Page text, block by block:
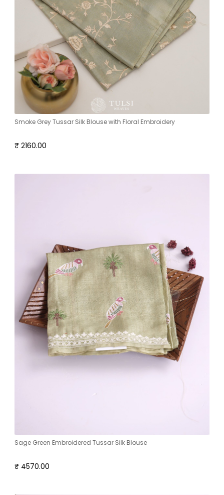
Smoke Grey Tussar Silk Blouse with Floral Embroidery
₹ 2160.00
Sage Green Embroidered Tussar Silk Blouse
₹ 4570.00